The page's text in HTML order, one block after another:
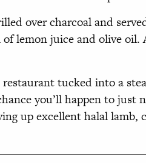
over charcoal and
lemon juice and olive oil.
tucked into a
you’ll happen to just
up excellent halal lamb,